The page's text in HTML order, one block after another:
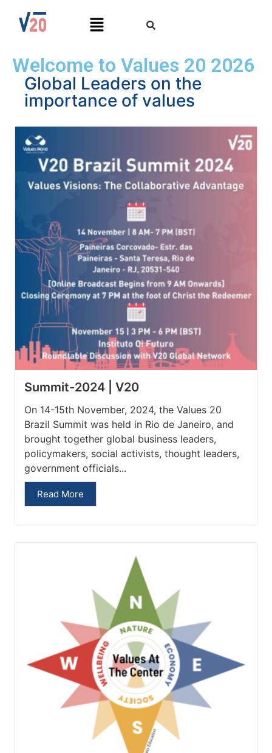
Welcome to Values 20 2026
Global Leaders on the
importance of values
Summit-2024 | V20
On 14-15th November, 2024, the Values 20
Brazil Summit was held in Rio de Janeiro, and
brought together global business leaders,
policymakers, social activists, thought leaders,
government officials...
Read More